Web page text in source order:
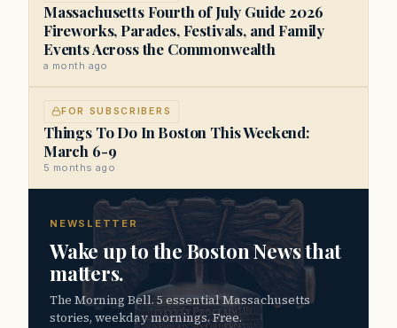
Massachusetts Fourth of July Guide 2026
Fireworks, Parades, Festivals, and Family
Events Across the Commonwealth
a month ago
FOR SUBSCRIBERS
Things To Do In Boston This Weekend:
March 6-9
5 months ago
NEWSLETTER
Wake up to the Boston News that
matters.
The Morning Bell. 5 essential Massachusetts
stories, weekday mornings. Free.